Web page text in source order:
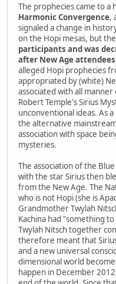
The prophecies came to a
Harmonic Convergence,
signaled a change in
on the Hopi mesas, but
participants and was
after New Age
alleged Hopi prophecies
appropriated by (white)
associated with all
Robert Temple's Sirius
unconventional ideas. As
the alternative
association with space
mysteries.
The association of the
with the star Sirius then
from the New Age. The
who is not Hopi (she is
Grandmother Twylah
Kachina had "something
Twylah Nitsch together
therefore meant that
and a new universal
dimensional world
happen in December